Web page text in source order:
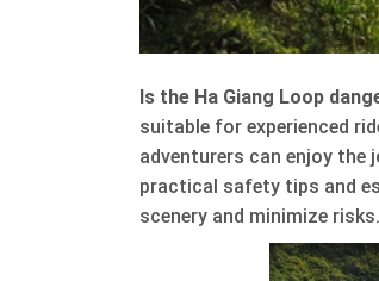
Is the Ha Giang Loop
suitable for experienced
adventurers can enjoy the
practical safety tips and
scenery and minimize risks.